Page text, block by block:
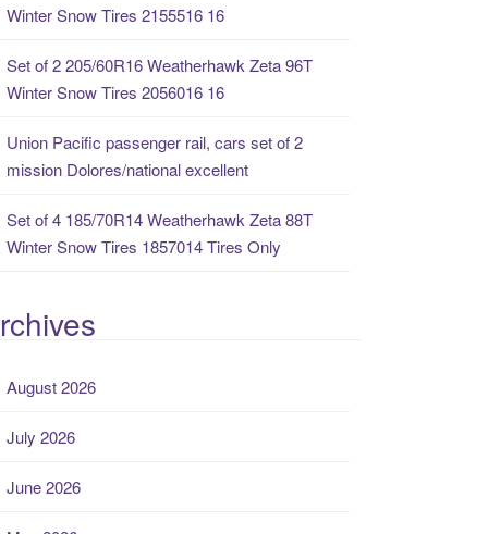
Winter Snow Tires 2155516 16
Set of 2 205/60R16 Weatherhawk Zeta 96T
Winter Snow Tires 2056016 16
Union Pacific passenger rail, cars set of 2
mission Dolores/national excellent
Set of 4 185/70R14 Weatherhawk Zeta 88T
Winter Snow Tires 1857014 Tires Only
August 2026
July 2026
June 2026